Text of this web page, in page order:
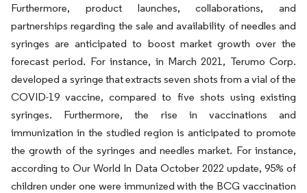
Furthermore, product launches, collaborations, and
partnerships regarding the sale and availability of needles and
syringes are anticipated to boost market growth over the
forecast period. For instance, in March 2021, Terumo Corp.
developed a syringe that extracts seven shots from a vial of the
COVID-19 vaccine, compared to five shots using existing
syringes. Furthermore, the rise in vaccinations and
immunization in the studied region is anticipated to promote
the growth of the syringes and needles market. For instance,
according to Our World In Data October 2022 update, 95% of
children under one were immunized with the BCG vaccination